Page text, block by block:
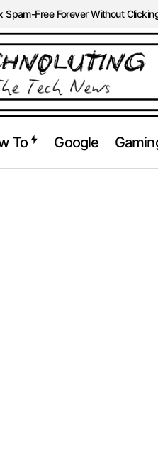
Spam-Free Forever Without
To Google